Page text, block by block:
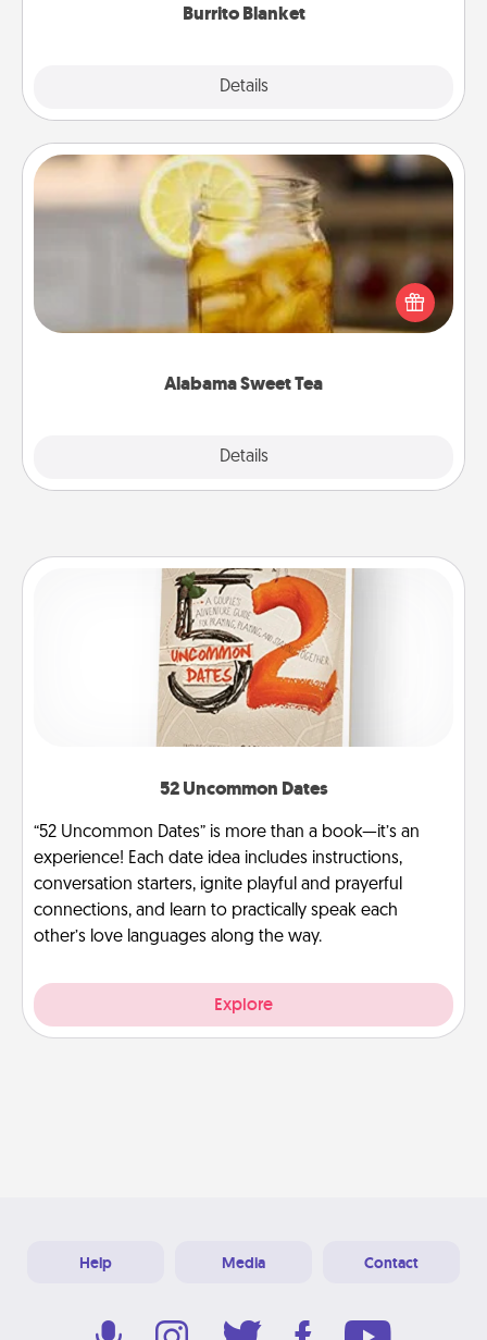
Burrito Blanket
Details
Alabama Sweet Tea
Details
Alabama Sweet Tea
Does your loved one relish sweetened southern
iced tea? Check out the Alabama Sweet Tea
Company for gifts they'll appreciate on any
52 Uncommon Dates
“52 Uncommon Dates” is more than a book—it’s an
experience! Each date idea includes instructions,
conversation starters, ignite playful and prayerful
connections, and learn to practically speak each
other’s love languages along the way.
Explore
Help Media Contact